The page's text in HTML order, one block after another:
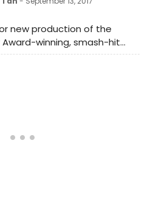
Southern cocktails it's a
draws in.
new production of the
Award-winning, smash-hit
and Broadway musical Five